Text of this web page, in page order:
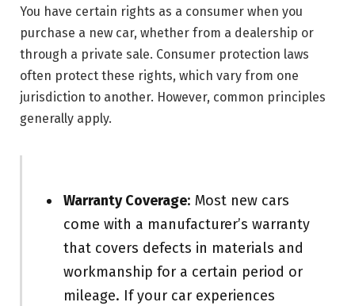
You have certain rights as a consumer when you
purchase a new car, whether from a dealership or
through a private sale. Consumer protection laws
often protect these rights, which vary from one
jurisdiction to another. However, common principles
generally apply.
Warranty Coverage: Most new cars
come with a manufacturer’s warranty
that covers defects in materials and
workmanship for a certain period or
mileage. If your car experiences